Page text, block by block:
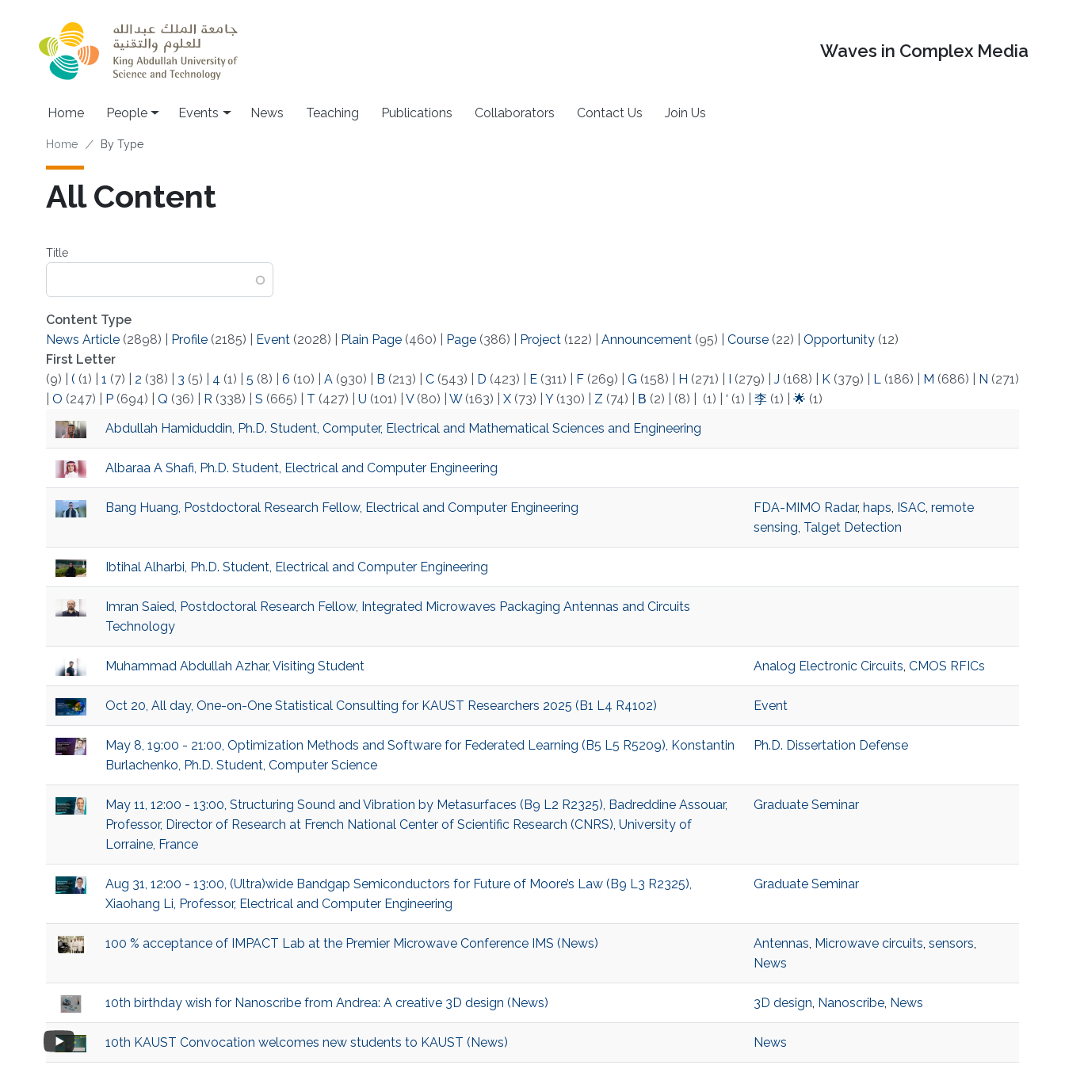
Waves in Complex Media
Main navigation
Home People Events News Teaching Publications Collaborators Contact Us Join Us
Breadcrumb
Home By Type
All Content
Title
Content Type
News Article(2898) Profile(2185) Event(2028) Plain Page(460) Page(386) Project(122) Announcement(95) Course(22) Opportunity(12)
First Letter
(9)
( (1) 1 (7) 2 (38) 3 (5) 4 (1) 5 (8) 6 (10) A(930) B (213) C(543) D (423) E(311) F(269) G (158) H (271) (279) J (168) K(379) L(186) M (686) N (271)
O (247) P(694) Q (36) R (338) S (665) T (427) U (101) V(80) W(163) X(73) Y(130) Z (74) Β (2) (8) (1) ‘ (1) 李(1) 🌟 (1)
Abdullah Hamiduddin, Ph.D. Student, Computer, Electrical and Mathematical Sciences and Engineering
Albaraa A Shafi, Ph.D. Student, Electrical and Computer Engineering
Bang Huang, Postdoctoral Research Fellow, Electrical and Computer Engineering FDA-MIMO Radar, haps, ISAC, remote
sensing, Talget Detection
Ibtihal Alharbi, Ph.D. Student, Electrical and Computer Engineering
Imran Saied, Postdoctoral Research Fellow, Integrated Microwaves Packaging Antennas and Circuits
Technology
Muhammad Abdullah Azhar, Visiting Student Analog Electronic Circuits, CMOS RFICs
Oct 20, All day, One-on-One Statistical Consulting for KAUST Researchers 2025 (B1 L4 R4102) Event
May 8, 19:00 - 21:00, Optimization Methods and Software for Federated Learning (B5 L5 R5209), Konstantin
Burlachenko, Ph.D. Student, Computer Science
Ph.D. Dissertation Defense
May 11, 12:00 - 13:00, Structuring Sound and Vibration by Metasurfaces (B9 L2 R2325), Badreddine Assouar,
Professor, Director of Research at French National Center of Scientific Research (CNRS), University of
Lorraine, France
Graduate Seminar
Aug 31, 12:00 - 13:00, (Ultra)wide Bandgap Semiconductors for Future of Moore’s Law (B9 L3 R2325),
Xiaohang Li, Professor, Electrical and Computer Engineering
Graduate Seminar
100 % acceptance of IMPACT Lab at the Premier Microwave Conference IMS (News) Antennas, Microwave circuits, sensors,
News
10th birthday wish for Nanoscribe from Andrea: A creative 3D design (News) 3D design, Nanoscribe, News
10th KAUST Convocation welcomes new students to KAUST (News) News